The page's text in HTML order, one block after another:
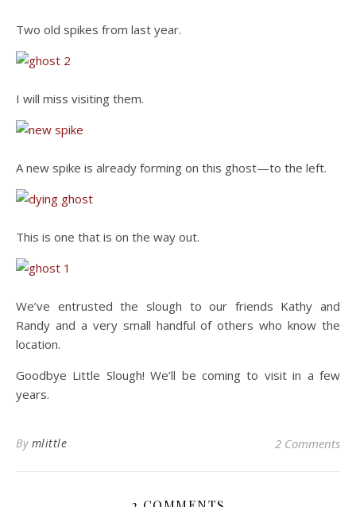
Two old spikes from last year.
I will miss visiting them.
A new spike is already forming on this ghost—to the left.
This is one that is on the way out.
We’ve entrusted the slough to our friends Kathy and
Randy and a very small handful of others who know the
location.
Goodbye Little Slough! We’ll be coming to visit in a few
years.
By mlittle 2 Comments